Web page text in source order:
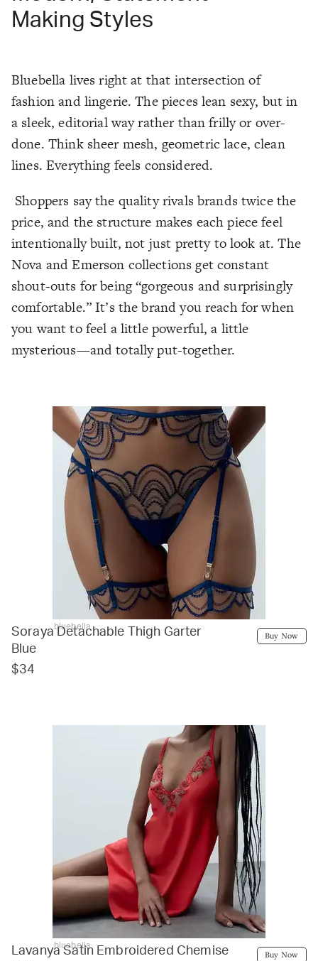
Making Styles
Bluebella lives right at that intersection of
fashion and lingerie. The pieces lean sexy, but in
a sleek, editorial way rather than frilly or over-
done. Think sheer mesh, geometric lace, clean
lines. Everything feels considered.
Shoppers say the quality rivals brands twice the
price, and the structure makes each piece feel
intentionally built, not just pretty to look at. The
Nova and Emerson collections get constant
shout-outs for being “gorgeous and surprisingly
comfortable.” It’s the brand you reach for when
you want to feel a little powerful, a little
mysterious—and totally put-together.
bluebella
Soraya Detachable Thigh Garter
Blue
$34
Buy Now
bluebella
Lavanya Satin Embroidered Chemise
Buy Now